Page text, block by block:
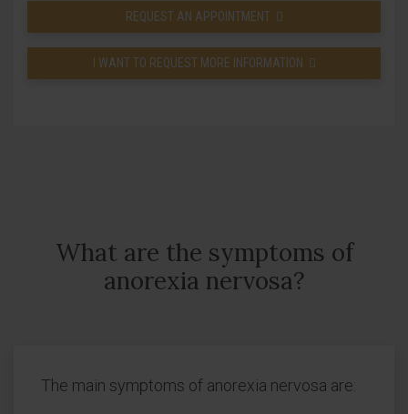
REQUEST AN APPOINTMENT
I WANT TO REQUEST MORE INFORMATION
What are the symptoms of
anorexia nervosa?
The main symptoms of anorexia nervosa are: